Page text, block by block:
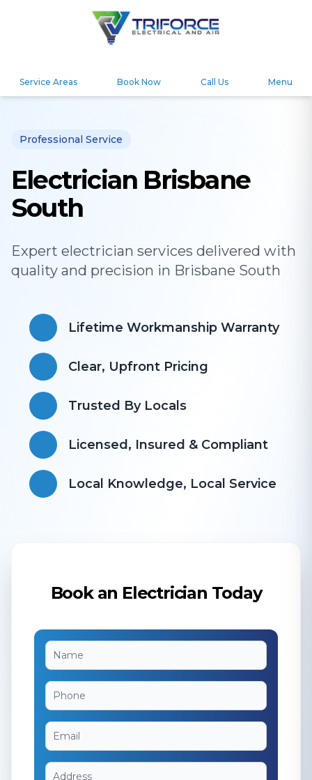
Service Areas Book Now Call Us Menu
Professional Service
Electrician Brisbane
South
Expert electrician services delivered with
quality and precision in Brisbane South
Lifetime Workmanship Warranty
Clear, Upfront Pricing
Trusted By Locals
Licensed, Insured & Compliant
​Local Knowledge, Local Service
Book an Electrician Today